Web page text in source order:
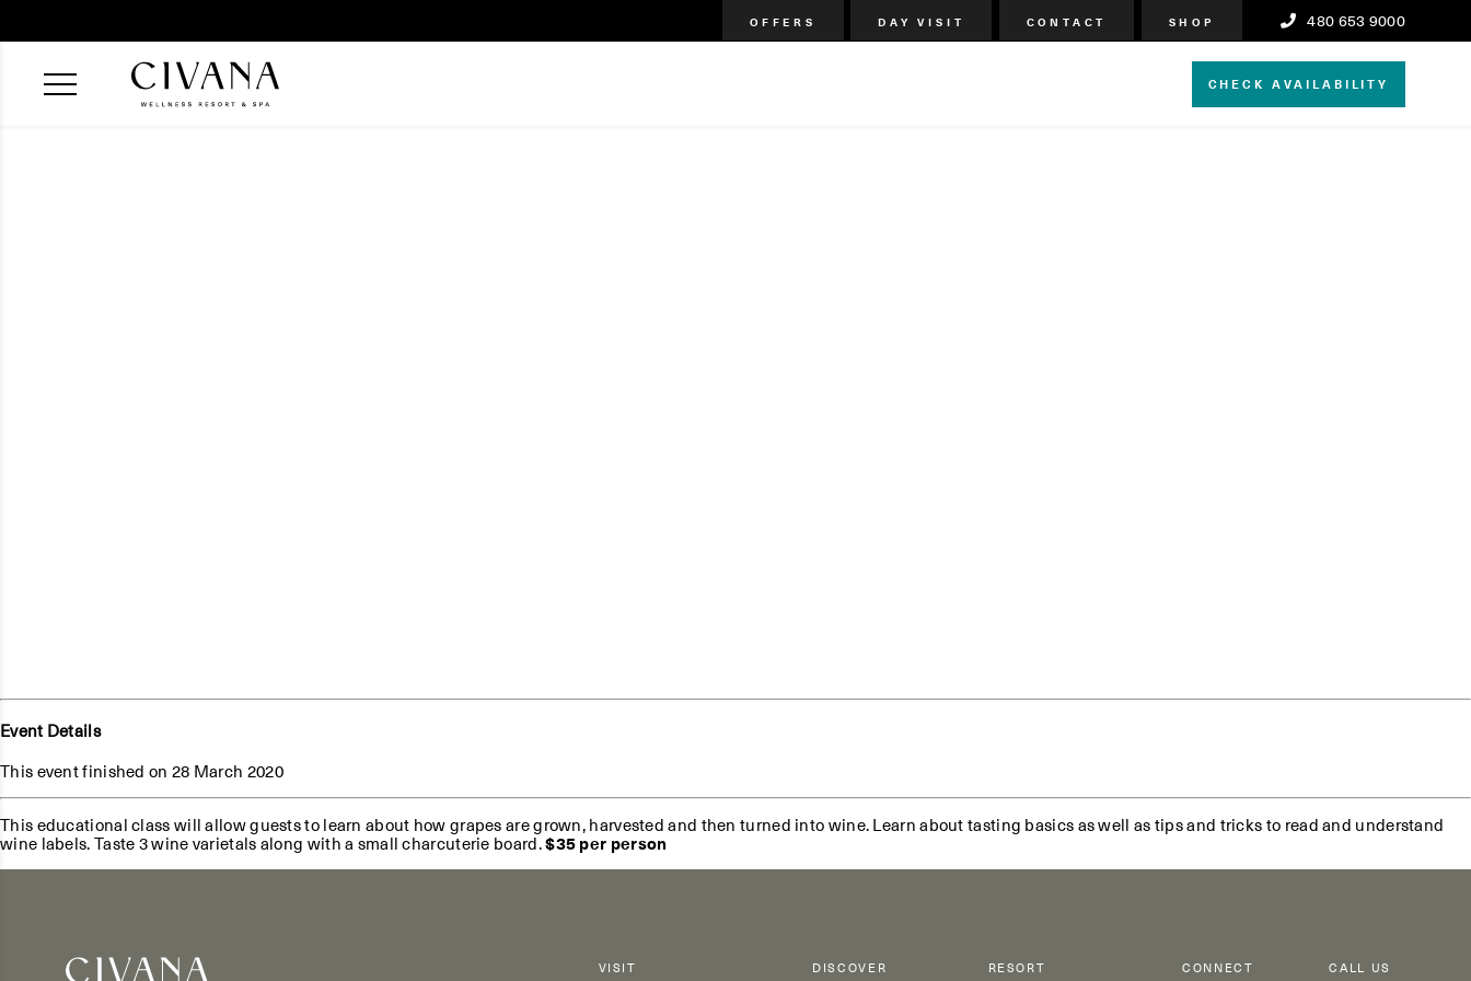
480 653 9000
OFFERS DAY VISIT CONTACT SHOP
CHECK AVAILABILITY
Event Details
This event finished on 28 March 2020
This educational class will allow guests to learn about how grapes are grown, harvested and then turned into wine. Learn about tasting basics as well as tips and tricks to read and understand
wine labels. Taste 3 wine varietals along with a small charcuterie board.$35 per person
VISIT DISCOVER RESORT CONNECT CALL US